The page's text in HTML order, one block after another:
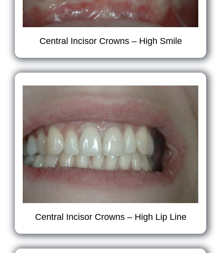
Central Incisor Crowns – High Smile
Central Incisor Crowns – High Lip Line